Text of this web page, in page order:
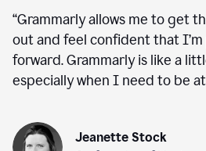
“Grammarly allows me to get
out and feel confident that
forward. Grammarly is like a
especially when I need to be at
Jeanette Stock